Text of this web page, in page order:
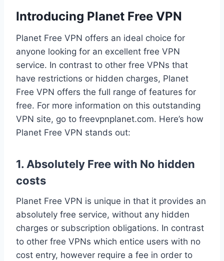
Introducing Planet Free VPN
Planet Free VPN offers an ideal choice for
anyone looking for an excellent free VPN
service. In contrast to other free VPNs that
have restrictions or hidden charges, Planet
Free VPN offers the full range of features for
free. For more information on this outstanding
VPN site, go to freevpnplanet.com. Here’s how
Planet Free VPN stands out:
1. Absolutely Free with No hidden
costs
Planet Free VPN is unique in that it provides an
absolutely free service, without any hidden
charges or subscription obligations. In contrast
to other free VPNs which entice users with no
cost entry, however require a fee in order to